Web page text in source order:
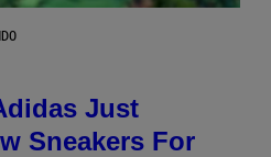
Just
Sneakers For